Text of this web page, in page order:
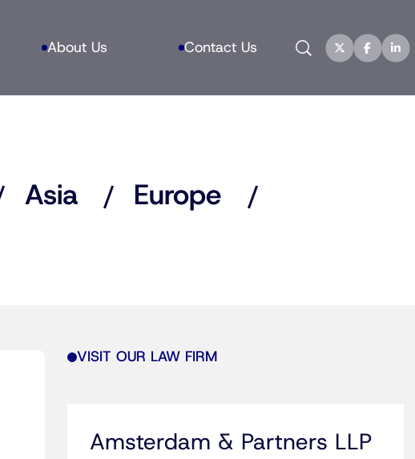
About Us Contact Us Search
Asia
Europe
VISIT OUR LAW FIRM
Amsterdam & Partners LLP